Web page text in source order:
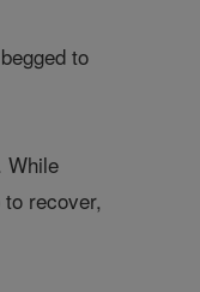
to
While
recover,